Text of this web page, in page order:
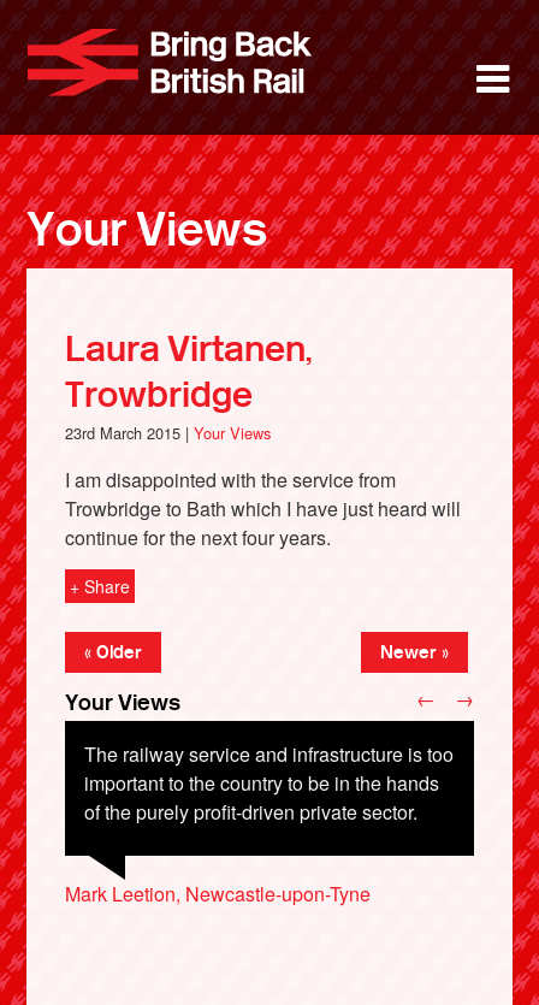
main
content
Bring
About
News
Support
Facebook
Your Views
Laura Virtanen,
Trowbridge
23rd March 2015 |Your Views
I am disappointed with the service from
Trowbridge to Bath which I have just heard will
continue for the next four years.
+ Share
« Older Newer »
Your Views
The railway service and infrastructure is too
important to the country to be in the hands
of the purely profit-driven private sector.
Mark Leetion, Newcastle-upon-Tyne
Russell Butler
Jenny Dimond, Ware
Heather Elliott, Aylesbury
← →